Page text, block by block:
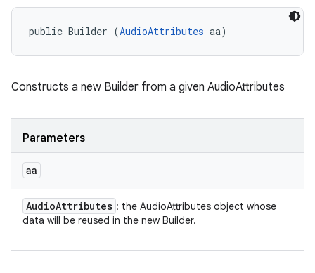
public Builder (AudioAttributes aa)
Constructs a new Builder from a given AudioAttributes
Parameters
aa
AudioAttributes : the AudioAttributes object whose
data will be reused in the new Builder.